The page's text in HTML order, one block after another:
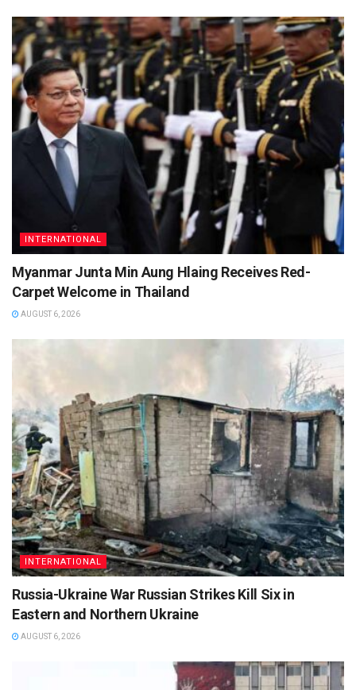
INTERNATIONAL
Myanmar Junta Min Aung Hlaing Receives Red-
Carpet Welcome in Thailand
AUGUST 6, 2026
INTERNATIONAL
Russia-Ukraine War Russian Strikes Kill Six in
Eastern and Northern Ukraine
AUGUST 6, 2026